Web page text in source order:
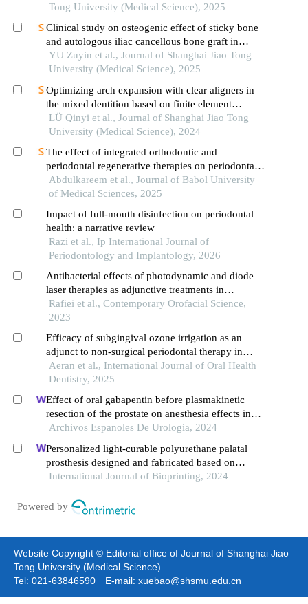
Tong University (Medical Science), 2025
Clinical study on osteogenic effect of sticky bone
and autologous iliac cancellous bone graft in
repairing unilateral alveolar cleft
YU Zuyin et al., Journal of Shanghai Jiao Tong
University (Medical Science), 2025
Optimizing arch expansion with clear aligners in
the mixed dentition based on finite element
analysis
LÜ Qinyi et al., Journal of Shanghai Jiao Tong
University (Medical Science), 2024
The effect of integrated orthodontic and
periodontal regenerative therapies on periodontal
health and inflammatory responses
Abdulkareem et al., Journal of Babol University
of Medical Sciences, 2025
Impact of full-mouth disinfection on periodontal
health: a narrative review
Razi et al., Ip International Journal of
Periodontology and Implantology, 2026
Antibacterial effects of photodynamic and diode
laser therapies as adjunctive treatments in
periodontitis
Rafiei et al., Contemporary Orofacial Science,
2023
Efficacy of subgingival ozone irrigation as an
adjunct to non-surgical periodontal therapy in
management of chronic periodontitis
Aeran et al., International Journal of Oral Health
Dentistry, 2025
Effect of oral gabapentin before plasmakinetic
resection of the prostate on anesthesia effects in
older adults with benign prostatic hyperplasia: a
Archivos Espanoles De Urologia, 2024
Personalized light-curable polyurethane palatal
prosthesis designed and fabricated based on
computer fluid dynamics and 3d printing to repair
palatal fistula
International Journal of Bioprinting, 2024
Powered by
Website Copyright © Editorial office of Journal of Shanghai Jiao
Tong University (Medical Science)
Tel: 021-63846590 E-mail: xuebao@shsmu.edu.cn